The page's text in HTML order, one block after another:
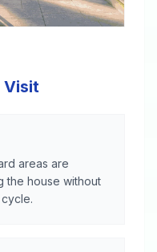
Visit
areas are
the house without